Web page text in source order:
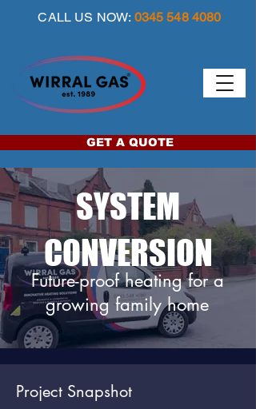
GET A QUOTE
CALL US NOW: 0345 548 4080
SYSTEM
CONVERSION
Future-proof heating for a
growing family home
Project Snapshot